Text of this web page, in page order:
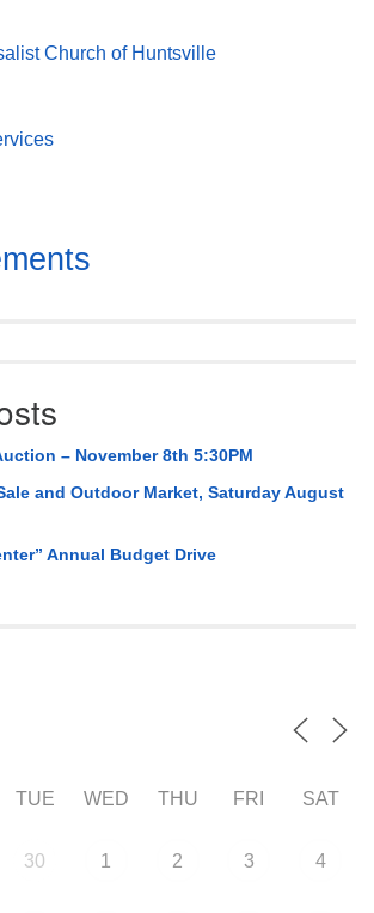
Church of Huntsville
– November 8th 5:30PM
and Outdoor Market, Saturday August
Annual Budget Drive
TUE WED THU FRI SAT
30 1 2 3 4